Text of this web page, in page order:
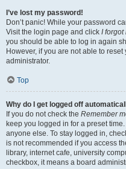
I’ve lost my password!
Don’t panic! While your password
Visit the login page and click I forgot
you should be able to log in again
However, if you are not able to
administrator.
Top
Why do I get logged off
If you do not check the Remember
keep you logged in for a preset
anyone else. To stay logged in,
is not recommended if you access
library, internet cafe, university
checkbox, it means a board